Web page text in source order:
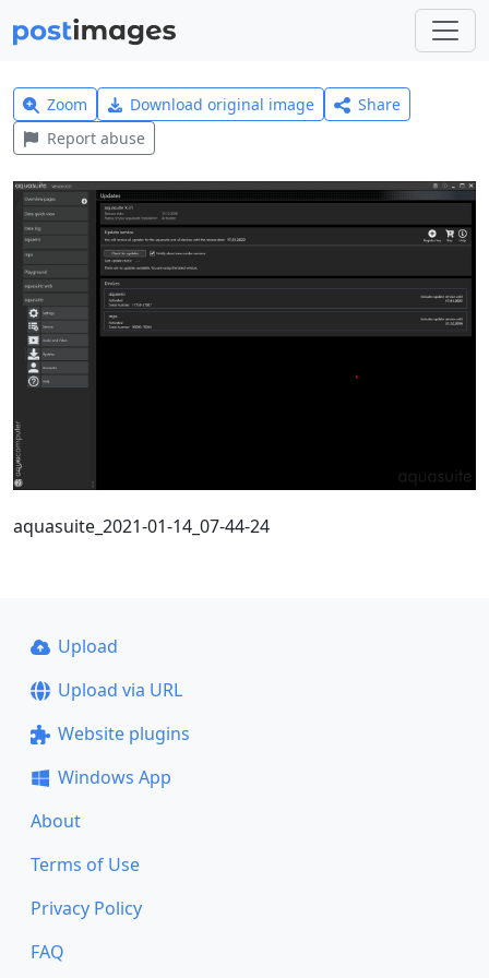
Zoom Download original image
Share
Report abuse
aquasuite_2021-01-14_07-44-24
Upload
Upload via URL
Website plugins
Windows App
About
Terms of Use
Privacy Policy
FAQ